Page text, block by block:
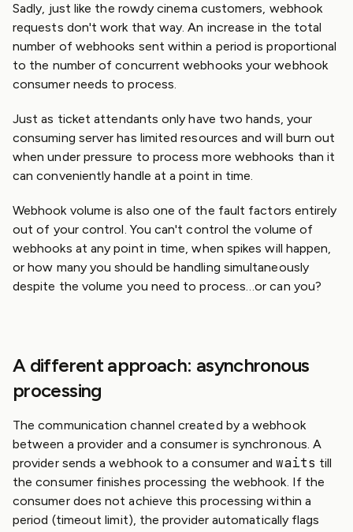
Sadly, just like the rowdy cinema customers, webhook
requests don't work that way. An increase in the total
number of webhooks sent within a period is proportional
to the number of concurrent webhooks your webhook
consumer needs to process.
Just as ticket attendants only have two hands, your
consuming server has limited resources and will burn out
when under pressure to process more webhooks than it
can conveniently handle at a point in time.
Webhook volume is also one of the fault factors entirely
out of your control. You can't control the volume of
webhooks at any point in time, when spikes will happen,
or how many you should be handling simultaneously
despite the volume you need to process…or can you?
A different approach: asynchronous
processing
The communication channel created by a webhook
between a provider and a consumer is synchronous. A
provider sends a webhook to a consumer andwaits till
the consumer finishes processing the webhook. If the
consumer does not achieve this processing within a
period (timeout limit), the provider automatically flags